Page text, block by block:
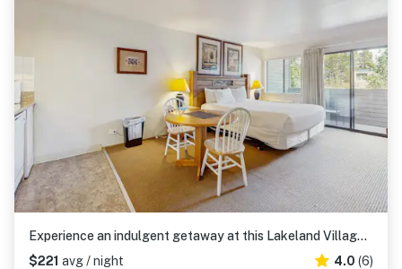
Experience an indulgent getaway at this Lakeland Village deluxe studio
$221 avg / night 4.0 (6)